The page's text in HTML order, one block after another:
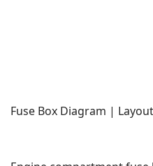
Fuse Box Diagram | Layout